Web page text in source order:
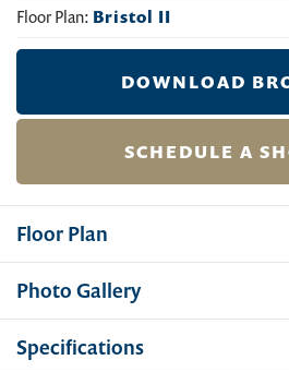
Floor Plan: Bristol II
DOWNLOAD
SCHEDULE A
Floor Plan
Photo Gallery
Specifications